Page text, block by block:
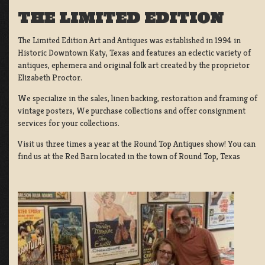
THE LIMITED EDITION
The Limited Edition Art and Antiques was established in 1994 in
Historic Downtown Katy, Texas and features an eclectic variety of
antiques, ephemera and original folk art created by the proprietor
Elizabeth Proctor.
We specialize in the sales, linen backing, restoration and framing of
vintage posters, We purchase collections and offer consignment
services for your collections.
Visit us three times a year at the Round Top Antiques show! You can
find us at the Red Barn located in the town of Round Top, Texas